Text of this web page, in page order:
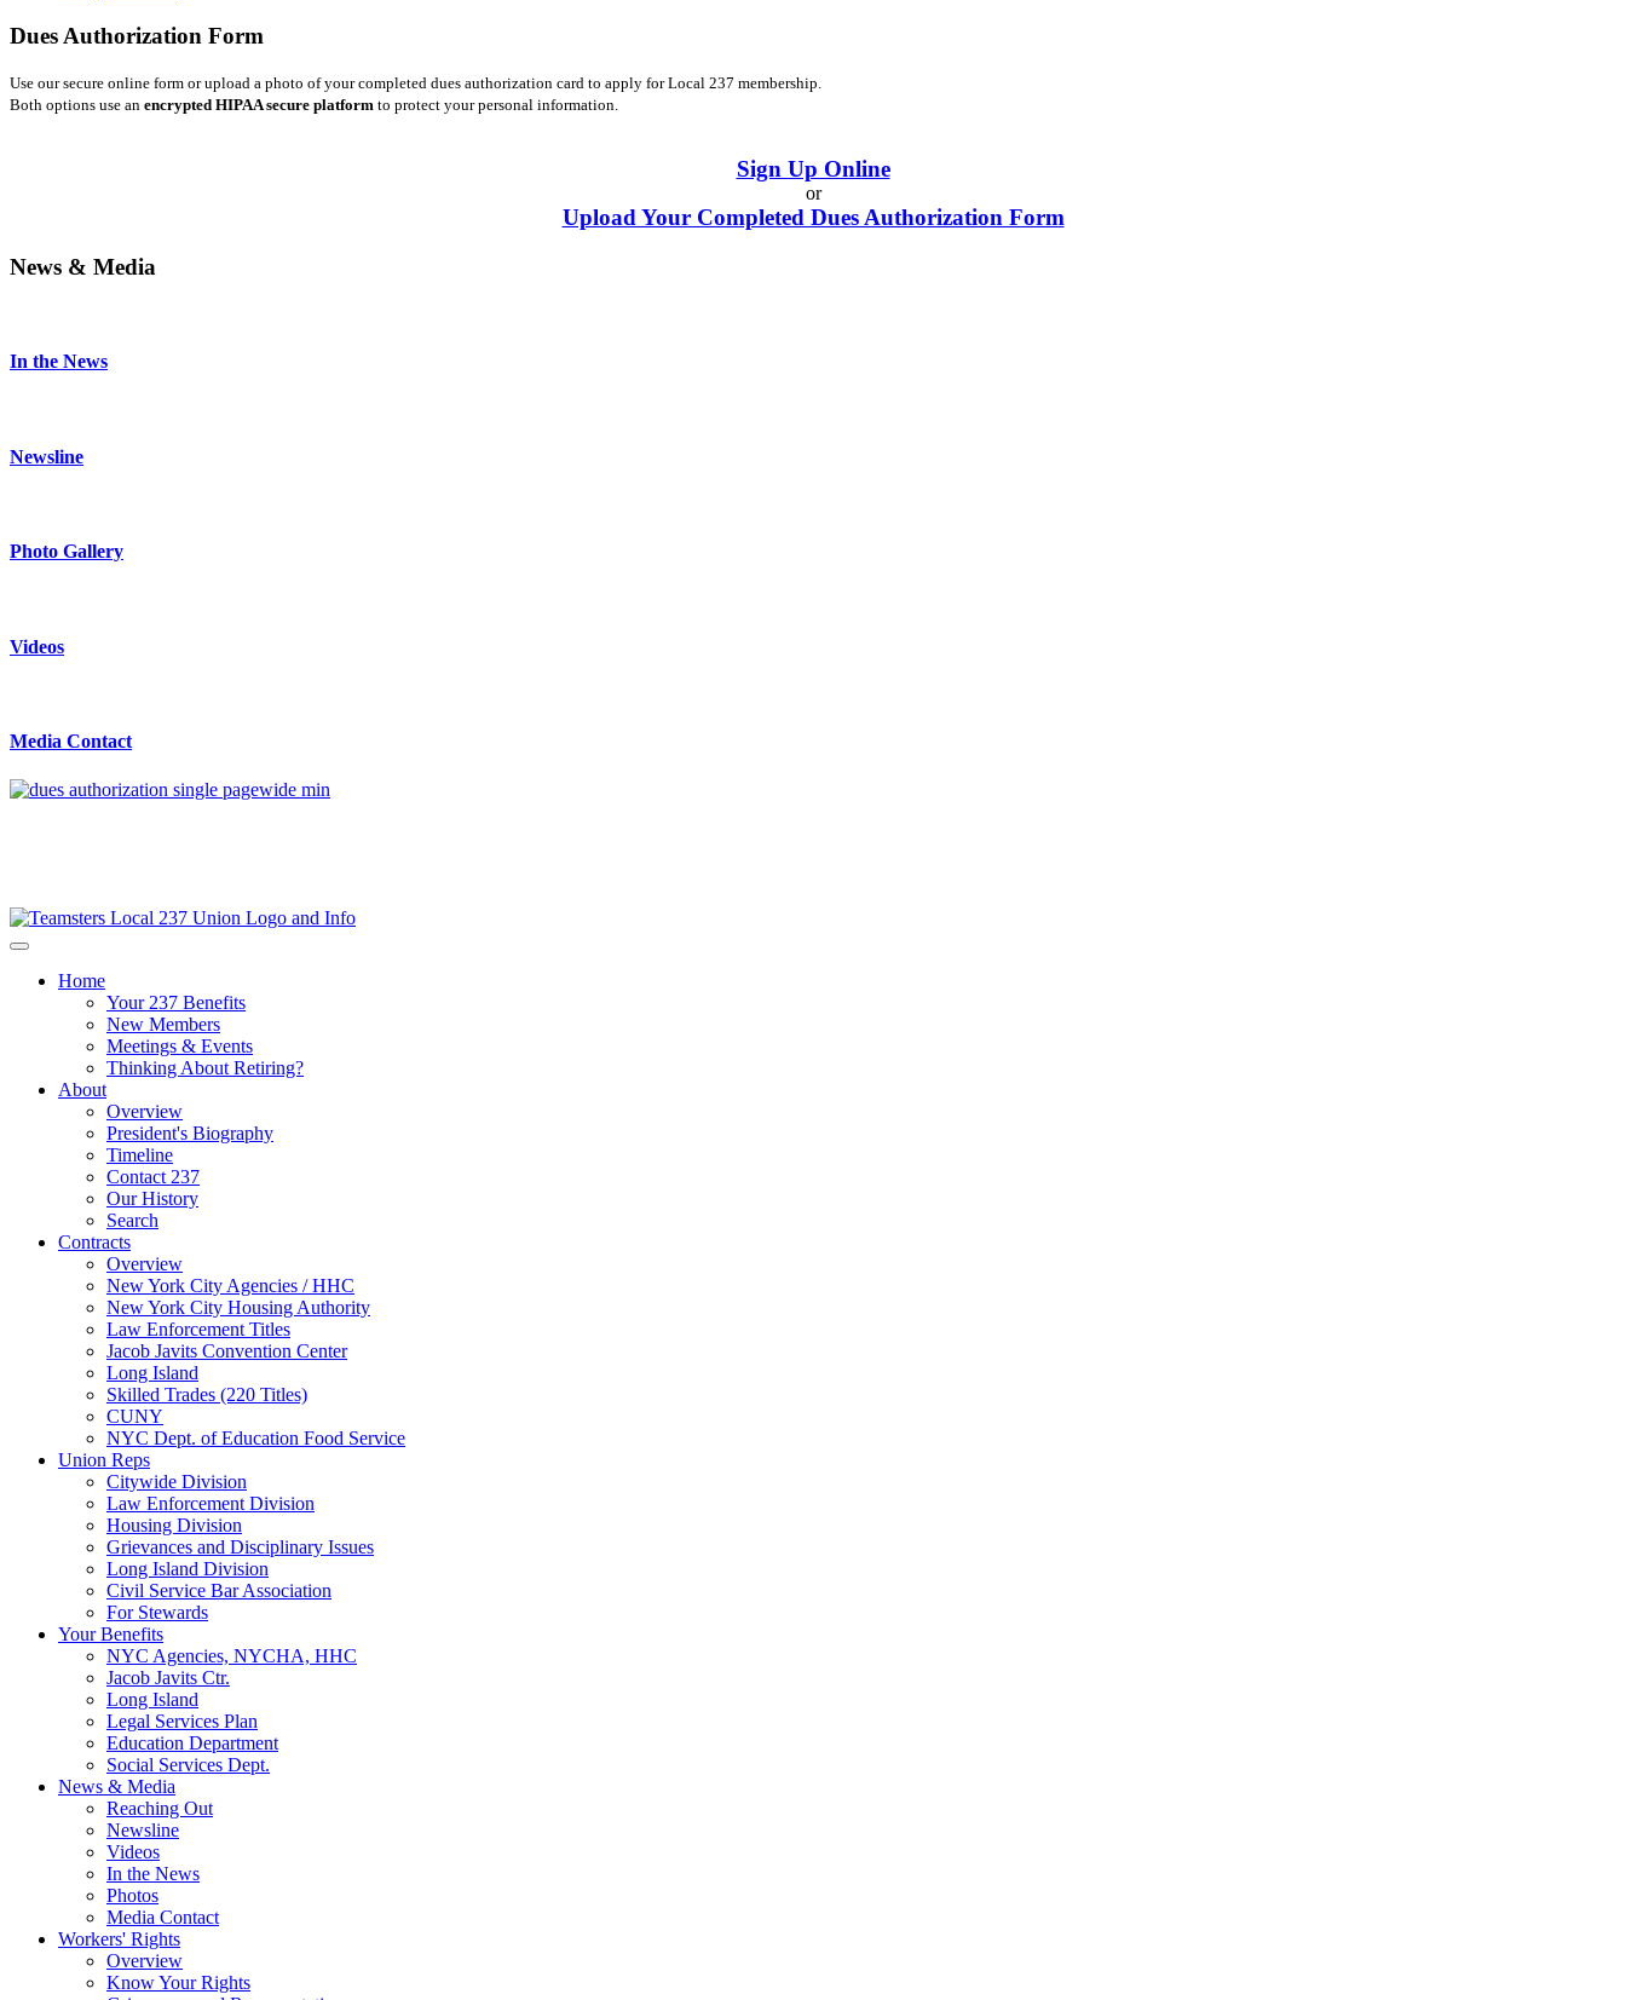
Dues Authorization Form
Use our secure online form or upload a photo of your completed dues authorization card to apply for Local 237 membership.
Both options use an encrypted HIPAA secure platform to protect your personal information.
Sign Up Online
or
Upload Your Completed Dues Authorization Form
News & Media
In the News
Newsline
Photo Gallery
Videos
Media Contact
Home
Your 237 Benefits
New Members
Meetings & Events
Thinking About Retiring?
About
Overview
President's Biography
Timeline
Contact 237
Our History
Search
Contracts
Overview
New York City Agencies / HHC
New York City Housing Authority
Law Enforcement Titles
Jacob Javits Convention Center
Long Island
Skilled Trades (220 Titles)
CUNY
NYC Dept. of Education Food Service
Union Reps
Citywide Division
Law Enforcement Division
Housing Division
Grievances and Disciplinary Issues
Long Island Division
Civil Service Bar Association
For Stewards
Your Benefits
NYC Agencies, NYCHA, HHC
Jacob Javits Ctr.
Long Island
Legal Services Plan
Education Department
Social Services Dept.
News & Media
Reaching Out
Newsline
Videos
In the News
Photos
Media Contact
Workers' Rights
Overview
Know Your Rights